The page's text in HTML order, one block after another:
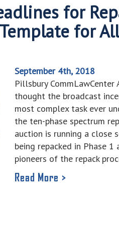
for
for
September 4th, 2018
Pillsbury
thought the broadcast
most complex task ever
the ten-phase spectrum
auction is running a close
being repacked in Phase 1
pioneers of the repack
Read More >